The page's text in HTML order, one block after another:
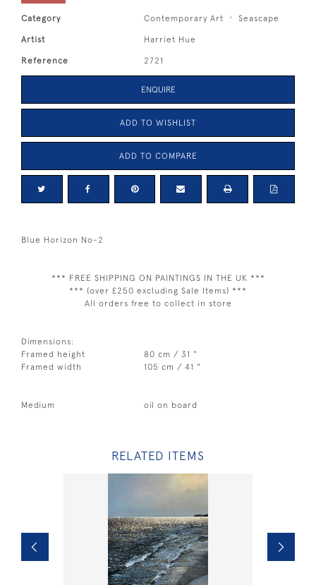
Category Contemporary Art Seascape
Artist Harriet Hue
Reference 2721
ENQUIRE
ADD TO WISHLIST
ADD TO COMPARE
Blue Horizon No-2
*** FREE SHIPPING ON PAINTINGS IN THE UK ***
*** (over £250 excluding Sale Items) ***
All orders free to collect in store
Dimensions:
Framed height
80 cm / 31 "
Framed width
105 cm / 41 "
Medium oil on board
RELATED ITEMS